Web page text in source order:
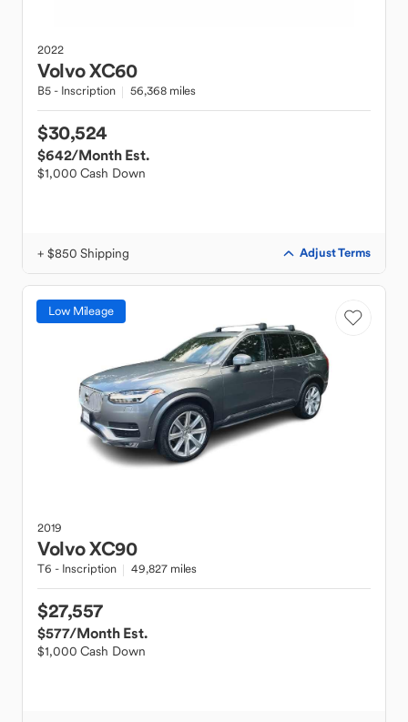
2022
VolvoXC60
B5 - Inscription 56,368 miles
$30,524
$642/Month Est.
$1,000 Cash Down
+ $850 Shipping Adjust Terms
Low Mileage
2019
VolvoXC90
T6 - Inscription 49,827 miles
$27,557
$577/Month Est.
$1,000 Cash Down